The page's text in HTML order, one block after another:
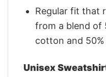
Regular fit that
from a blend of
cotton and
Unisex